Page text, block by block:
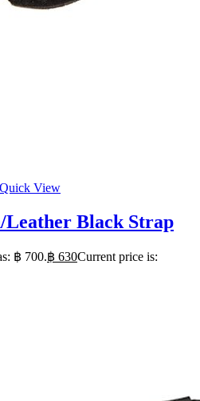
Quick View
Leather Black Strap
฿ 700.฿ 630Current price is: